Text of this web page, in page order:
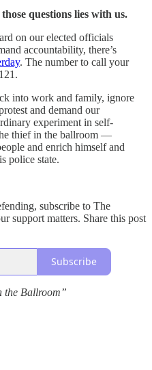
questions lies with us.
on our elected officials
accountability, there’s
. The number to call your
into work and family, ignore
and demand our
experiment in self-
thief in the ballroom —
and enrich himself and
police state.
subscribe to The
support matters. Share this post
Subscribe
the Ballroom”